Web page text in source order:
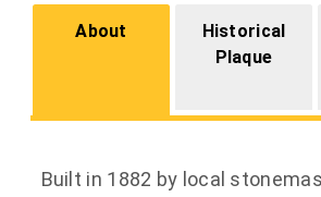
About
Historical
Plaque
Built in 1882 by local